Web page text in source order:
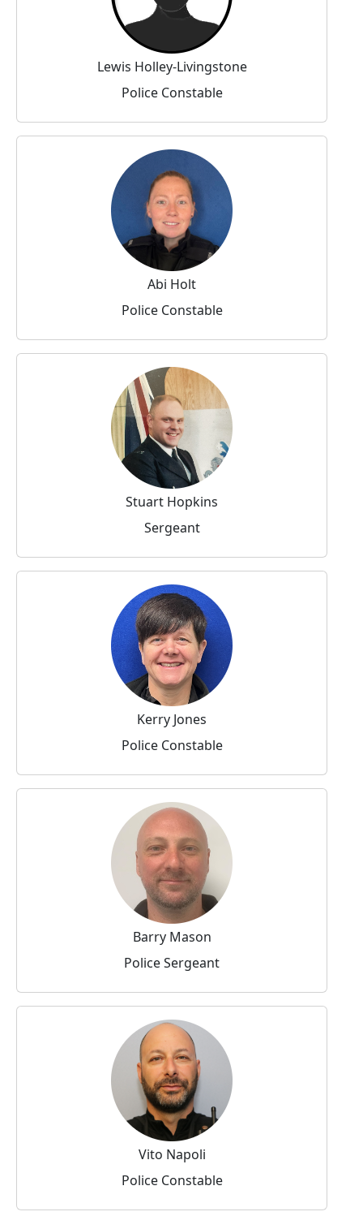
Lewis Holley-Livingstone
Police Constable
Abi Holt
Police Constable
Stuart Hopkins
Sergeant
Kerry Jones
Police Constable
Barry Mason
Police Sergeant
Vito Napoli
Police Constable